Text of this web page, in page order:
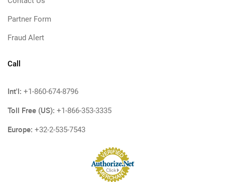
Partner Form
Fraud Alert
Call
Int'l: +1-860-674-8796
Toll Free (US): +1-866-353-3335
Europe: +32-2-535-7543